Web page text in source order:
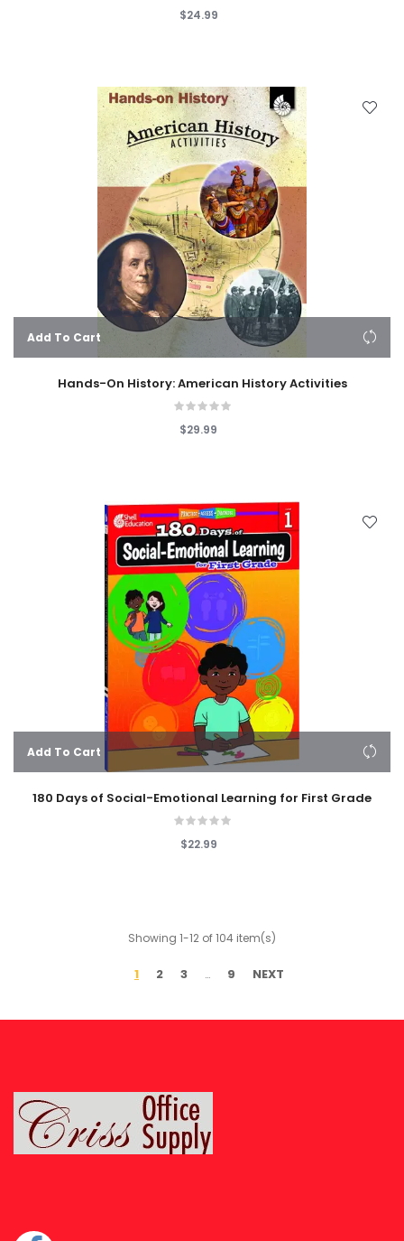
$24.99
Add To Cart
Hands-On History: American History Activities
$29.99
Add To Cart
180 Days of Social-Emotional Learning for First Grade
$22.99
Showing 1-12 of 104 item(s)
1 2 3 … 9 NEXT